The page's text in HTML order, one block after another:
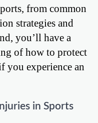
from common
strategies and
you’ll have a
of how to protect
you experience an
in Sports